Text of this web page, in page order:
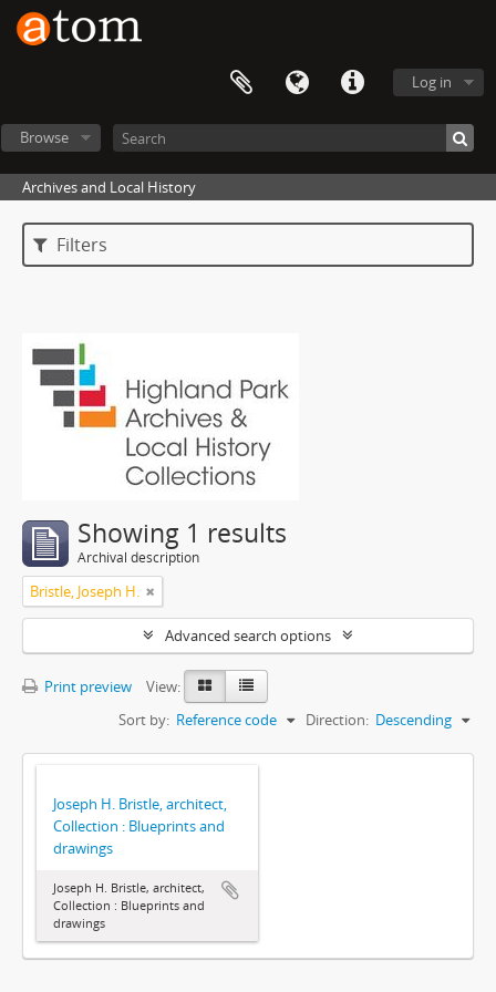
Log in
Browse
Archives and Local History
Filters
Showing 1 results
Archival description
Bristle, Joseph H.
Advanced search options
Print preview
View:
Sort by: Reference code Direction: Descending
Joseph H. Bristle, architect,
Collection : Blueprints and
drawings
Joseph H. Bristle, architect,
Collection : Blueprints and
drawings